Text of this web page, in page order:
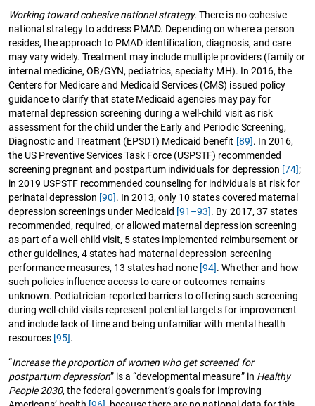
Working toward cohesive national strategy. There is no cohesive
national strategy to address PMAD. Depending on where a person
resides, the approach to PMAD identification, diagnosis, and care
may vary widely. Treatment may include multiple providers (family or
internal medicine, OB/GYN, pediatrics, specialty MH). In 2016, the
Centers for Medicare and Medicaid Services (CMS) issued policy
guidance to clarify that state Medicaid agencies may pay for
maternal depression screening during a well-child visit as risk
assessment for the child under the Early and Periodic Screening,
Diagnostic and Treatment (EPSDT) Medicaid benefit [89]. In 2016,
the US Preventive Services Task Force (USPSTF) recommended
screening pregnant and postpartum individuals for depression [74];
in 2019 USPSTF recommended counseling for individuals at risk for
perinatal depression [90]. In 2013, only 10 states covered maternal
depression screenings under Medicaid [91–93]. By 2017, 37 states
recommended, required, or allowed maternal depression screening
as part of a well-child visit, 5 states implemented reimbursement or
other guidelines, 4 states had maternal depression screening
performance measures, 13 states had none [94]. Whether and how
such policies influence access to care or outcomes remains
unknown. Pediatrician-reported barriers to offering such screening
during well-child visits represent potential targets for improvement
and include lack of time and being unfamiliar with mental health
resources [95].
“Increase the proportion of women who get screened for
postpartum depression” is a “developmental measure” in Healthy
People 2030, the federal government’s goals for improving